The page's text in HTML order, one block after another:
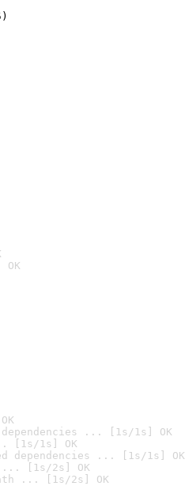
... [1s/1s] OK
[1s/1s] OK
dependencies ... [1s/1s] OK
... [1s/2s] OK
... [1s/2s] OK